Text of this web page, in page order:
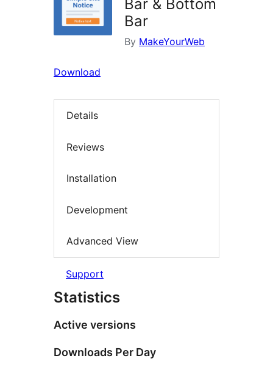
Bar & Bottom
Bar
By MakeYourWeb
Download
Details
Reviews
Installation
Development
Advanced View
Support
Statistics
Active versions
Downloads Per Day